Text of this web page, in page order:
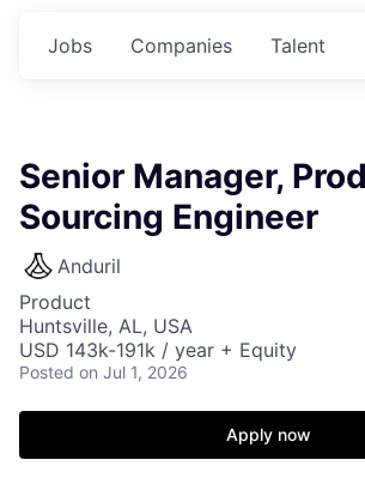
Jobs Companies Talent
Senior Manager,
Sourcing Engineer
Anduril
Product
Huntsville, AL, USA
USD 143k-191k / year + Equity
Posted on Jul 1, 2026
Apply now